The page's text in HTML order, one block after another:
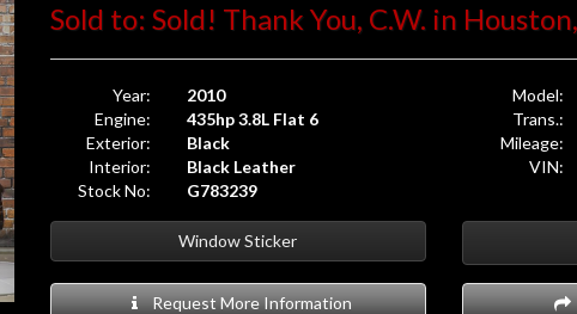
Sold to: Sold! Thank You, C.W. in
Year:
2010
Engine:
435hp 3.8L Flat 6
Exterior:
Black
Interior:
Black Leather
Stock No:
G783239
Model:
Trans.:
Mileage:
VIN:
Window Sticker
Request More Information